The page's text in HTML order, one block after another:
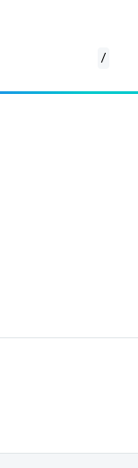
/
buildings.
both managers